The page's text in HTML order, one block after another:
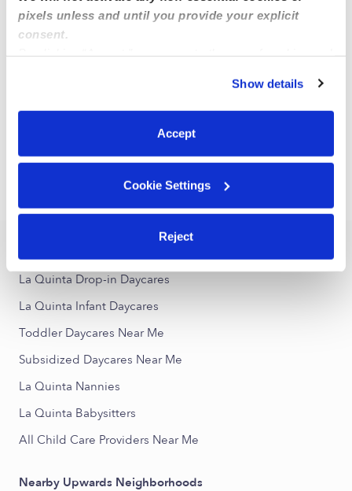
pixels unless and until you provide your explicit
consent.
You can reject non-essential cookies or manage your
preferences at any time by clicking “Cookie Settings.”
Show details
Accept
Cookie Settings
Reject
MH
Hernandez Family Child Care
Daycare in Indio, CA
3
Toddler Daycares
La Quinta Drop-in Daycares
La Quinta Infant Daycares
Toddler Daycares Near Me
Subsidized Daycares Near Me
La Quinta Nannies
La Quinta Babysitters
All Child Care Providers Near Me
Nearby Upwards Neighborhoods